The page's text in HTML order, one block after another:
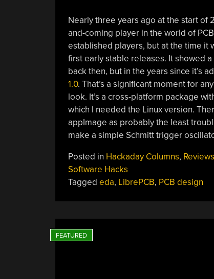
Nearly three years ago at the start of
and-coming player in the world of
established players, but at the time it
first early stable releases. It showed
back then, but in the years since it’s
1.0. That’s a significant moment for
look. It’s a cross-platform package
which I needed the Linux version.
appImage as probably the least
make a simple Schmitt trigger
Posted in Hackaday Columns, Reviews
Software Hacks
Tagged eda, LibrePCB, PCB design